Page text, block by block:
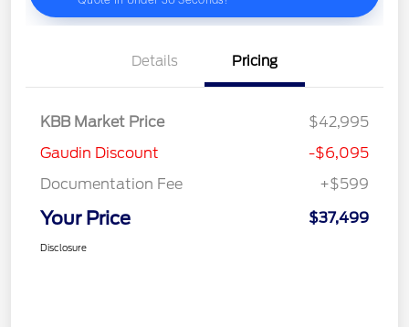
Details Pricing
KBB Market Price
$42,995
Gaudin Discount
-$6,095
Documentation Fee
+$599
Your Price $37,499
Disclosure